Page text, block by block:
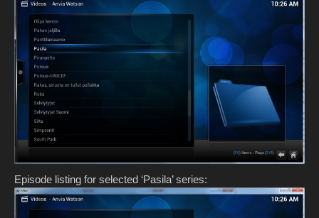
Episode listing for selected ‘Pasila’ series: